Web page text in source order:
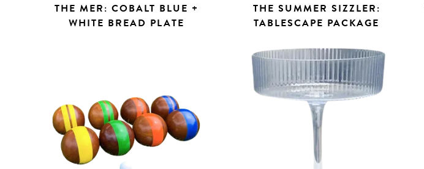
THE MER: COBALT BLUE +
WHITE BREAD PLATE
THE SUMMER SIZZLER:
TABLESCAPE PACKAGE